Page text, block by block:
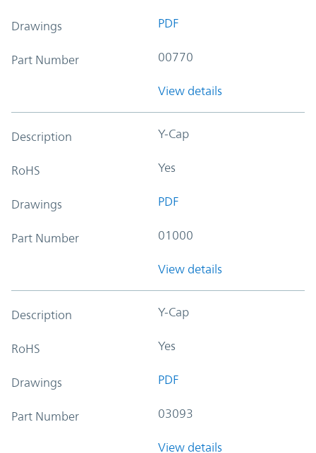
Drawings PDF
Part Number 00770
View details
Description Y-Cap
RoHS Yes
Drawings PDF
Part Number 01000
View details
Description Y-Cap
RoHS Yes
Drawings PDF
Part Number 03093
View details